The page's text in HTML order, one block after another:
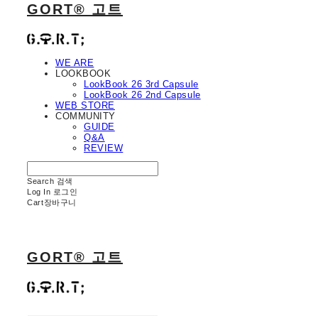
GORT® 고트
WE ARE
LOOKBOOK
LookBook 26 3rd Capsule
LookBook 26 2nd Capsule
WEB STORE
COMMUNITY
GUIDE
Q&A
REVIEW
Search 검색
Log In 로그인
Cart장바구니
GORT® 고트